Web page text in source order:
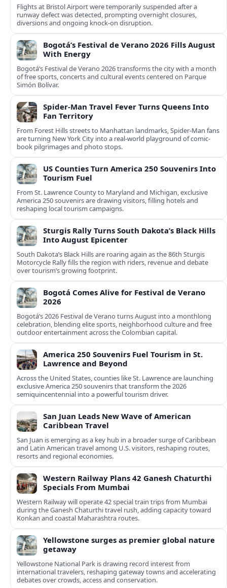
Flights at Bristol Airport were temporarily suspended after a
runway defect was detected, prompting overnight closures,
diversions and ongoing knock-on disruption.
Bogotá’s Festival de Verano 2026 Fills August
With Energy
Bogotá’s Festival de Verano 2026 transforms the city with a month
of free sports, concerts and cultural events centered on Parque
Simón Bolívar.
Spider-Man Travel Fever Turns Queens Into
Fan Territory
From Forest Hills streets to Manhattan landmarks, Spider-Man fans
are turning New York City into a real-world playground of comic-
book pilgrimages and photo stops.
US Counties Turn America 250 Souvenirs Into
Tourism Fuel
From St. Lawrence County to Maryland and Michigan, exclusive
America 250 souvenirs are drawing visitors, filling hotels and
reshaping local tourism campaigns.
Sturgis Rally Turns South Dakota’s Black Hills
Into August Epicenter
South Dakota’s Black Hills are roaring again as the 86th Sturgis
Motorcycle Rally fills the region with riders, revenue and debate
over tourism’s growing footprint.
Bogotá Comes Alive for Festival de Verano
2026
Bogotá’s 2026 Festival de Verano turns August into a monthlong
celebration, blending elite sports, neighborhood culture and free
outdoor entertainment across the Colombian capital.
America 250 Souvenirs Fuel Tourism in St.
Lawrence and Beyond
Across the United States, counties like St. Lawrence are launching
exclusive America 250 souvenirs that transform the 2026
semiquincentennial into a powerful tourism driver.
San Juan Leads New Wave of American
Caribbean Travel
San Juan is emerging as a key hub in a broader surge of Caribbean
and Latin American travel among U.S. visitors, reshaping routes,
resorts and regional economies.
Western Railway Plans 42 Ganesh Chaturthi
Specials From Mumbai
Western Railway will operate 42 special train trips from Mumbai
during the Ganesh Chaturthi travel rush, adding capacity toward
Konkan and coastal Maharashtra routes.
Yellowstone surges as premier global nature
getaway
Yellowstone National Park is drawing record interest from
international travelers, reshaping gateway towns and accelerating
debates over crowds, access and conservation.